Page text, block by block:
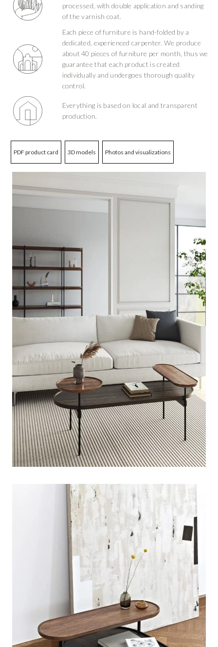
processed, with double application and sanding
of the varnish coat.
Each piece of furniture is hand-folded by a
dedicated, experienced carpenter. We produce
about 40 pieces of furniture per month, thus we
guarantee that each product is created
individually and undergoes thorough quality
control.
Everything is based on local and transparent
production.
PDF product card 3D models Photos and visualizations